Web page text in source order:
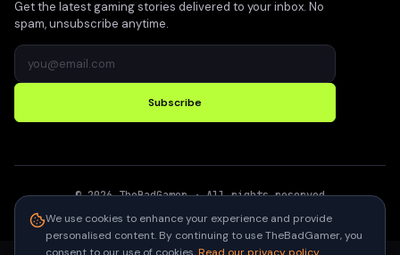
Get the latest gaming stories delivered to your inbox. No
spam, unsubscribe anytime.
Subscribe
©2026 TheBadGamer· All rights reserved
We use cookies to enhance your experience and provide
personalised content. By continuing to use TheBadGamer, you